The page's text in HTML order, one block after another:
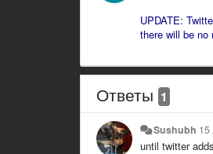
UPDATE:
there will be
Ответы 1
Sushubh 15
until twitter